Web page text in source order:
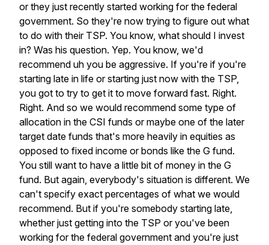
or they just recently started working for the federal
government. So they're now trying to figure out what
to do with their TSP. You know, what should I invest
in? Was his question. Yep. You know, we'd
recommend uh you be aggressive. If you're if you're
starting late in life or starting just now with the TSP,
you got to try to get it to move forward fast. Right.
Right. And so we would recommend some type of
allocation in the CSI funds or maybe one of the later
target date funds that's more heavily in equities as
opposed to fixed income or bonds like the G fund.
You still want to have a little bit of money in the G
fund. But again, everybody's situation is different. We
can't specify exact percentages of what we would
recommend. But if you're somebody starting late,
whether just getting into the TSP or you've been
working for the federal government and you're just